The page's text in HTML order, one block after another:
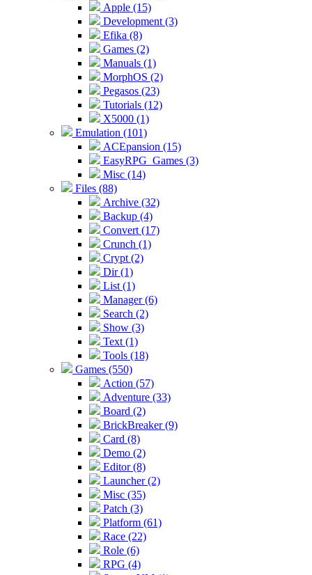
Apple (15)
Development (3)
Efika (8)
Games (2)
Manuals (1)
MorphOS (2)
Pegasos (23)
Tutorials (12)
X5000 (1)
Emulation (101)
ACEpansion (15)
EasyRPG_Games (3)
Misc (14)
Files (88)
Archive (32)
Backup (4)
Convert (17)
Crunch (1)
Crypt (2)
Dir (1)
List (1)
Manager (6)
Search (2)
Show (3)
Text (1)
Tools (18)
Games (550)
Action (57)
Adventure (33)
Board (2)
BrickBreaker (9)
Card (8)
Demo (2)
Editor (8)
Launcher (2)
Misc (35)
Patch (3)
Platform (61)
Race (22)
Role (6)
RPG (4)